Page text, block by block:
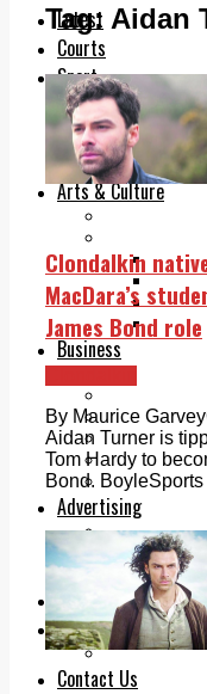
Latest
Courts
Sport
Sports
Community
Arts & Culture
The
The
The
The
Business
Jobs &
LEO South
Sponsored
Legal
Advertising
Print &
Planning
Classifieds
Memorials
Local Directory
Directory
Contact Us
Tag: Aidan
Clondalkin
MacDara’s
James Bond role
By Maurice
Aidan Turner is
Tom Hardy to
Bond. BoyleSports